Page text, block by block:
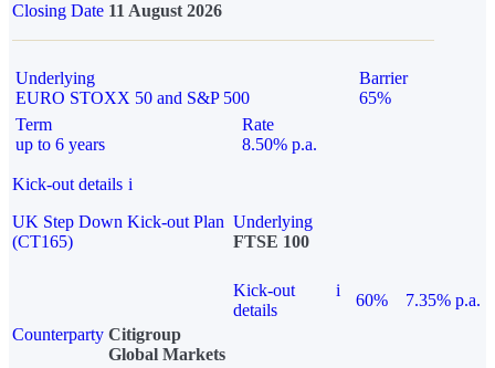
Closing Date 11 August 2026
Underlying
EURO STOXX 50 and S&P 500
Barrier
65%
Term
up to 6 years
Rate
8.50% p.a.
Kick-out details i
UK Step Down Kick-out Plan
(CT165)
Underlying
FTSE 100
Kick-out
details
i
60%
7.35% p.a.
Counterparty Citigroup
Global Markets